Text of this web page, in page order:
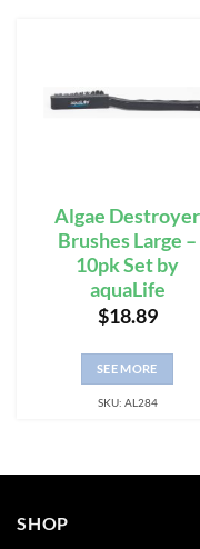
Algae Destroyer
Brushes Large –
10pk Set by
aquaLife
$18.89
SEE MORE
SKU: AL284
SHOP